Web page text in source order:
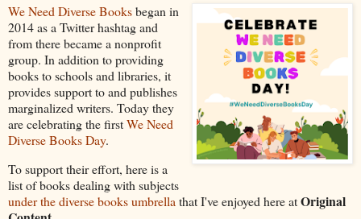
We Need Diverse Booksbegan in
2014 as a Twitter hashtag and
from there became a nonprofit
group. In addition to providing
books to schools and libraries, it
provides support to and publishes
marginalized writers. Today they
are celebrating the firstWe Need
Diverse Books Day.
To support their effort, here is a
list of books dealing with subjects
under the diverse books umbrella that I've enjoyed here atOriginal